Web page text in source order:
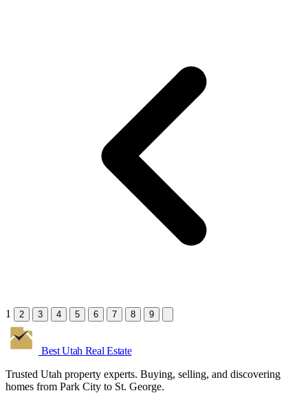
1 2 3 4 5 6 7 8 9
Best Utah Real Estate
Trusted Utah property experts. Buying, selling, and discovering
homes from Park City to St. George.